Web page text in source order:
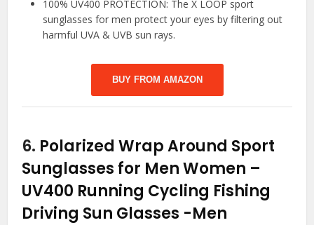
100% UV400 PROTECTION: The X LOOP sport
sunglasses for men protect your eyes by filtering out
harmful UVA & UVB sun rays.
BUY FROM AMAZON
6. Polarized Wrap Around Sport
Sunglasses for Men Women –
UV400 Running Cycling Fishing
Driving Sun Glasses -Men